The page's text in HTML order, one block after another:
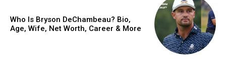
Who Is Bryson DeChambeau? Bio,
Age, Wife, Net Worth, Career & More